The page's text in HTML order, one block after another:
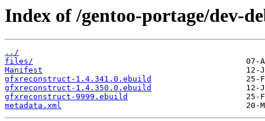
Index of /gentoo-portage/dev-
../
files/
Manifest
gfxreconstruct-1.4.341.0.ebuild
gfxreconstruct-1.4.350.0.ebuild
gfxreconstruct-9999.ebuild
metadata.xml